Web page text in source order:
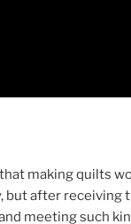
making quilts
but after receiving
meeting such